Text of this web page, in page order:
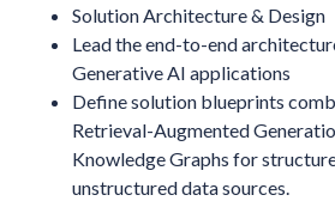
Solution Architecture & Design
Lead the end-to-end
Generative AI applications
Define solution blueprints
Retrieval-Augmented
Knowledge Graphs for
unstructured data sources.